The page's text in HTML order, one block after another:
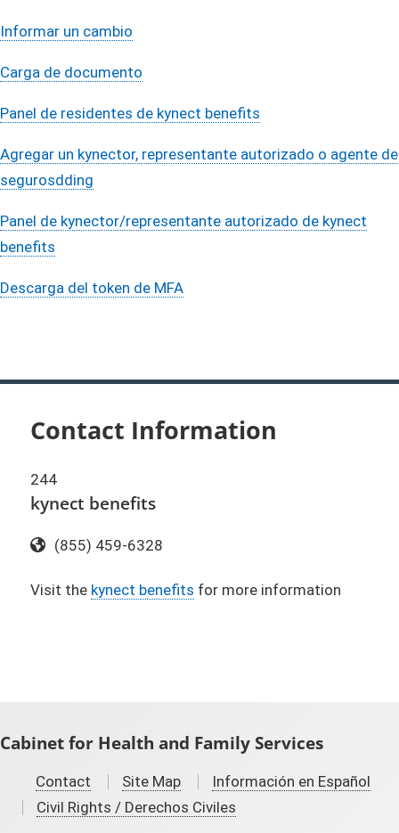
Informar un cambio
Carga de documento
Panel de residentes de kynect benefits
Agregar ​un kynector, representante autorizado o agente de
segurosdding
Panel de kynector/representante autorizado de kynect
benefits
Descarga del token de MFA
Contact Information
244
kynect benefits
Toll Free:
(855) 459-6328
Visit the kynect benefits​ for more information
Cabinet for Health and Family Services
Contact Site Map
Información en Español
Civil Rights / Derechos Civiles